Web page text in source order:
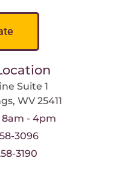
Suite 1
WV 25411
8am - 4pm
3096
3190